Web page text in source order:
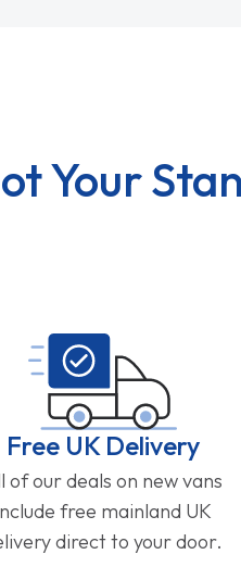
Your
Free UK Delivery
of our deals on new vans
free mainland UK
direct to your door.